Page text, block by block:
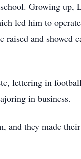
Growing
led him to
and showed
lettering in
in business.
and they made